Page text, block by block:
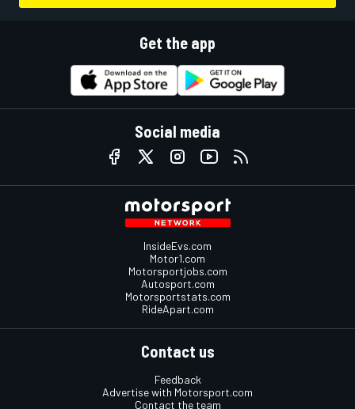
Get the app
Social media
InsideEvs.com
Motor1.com
Motorsportjobs.com
Autosport.com
Motorsportstats.com
RideApart.com
Contact us
Feedback
Advertise with Motorsport.com
Contact the team